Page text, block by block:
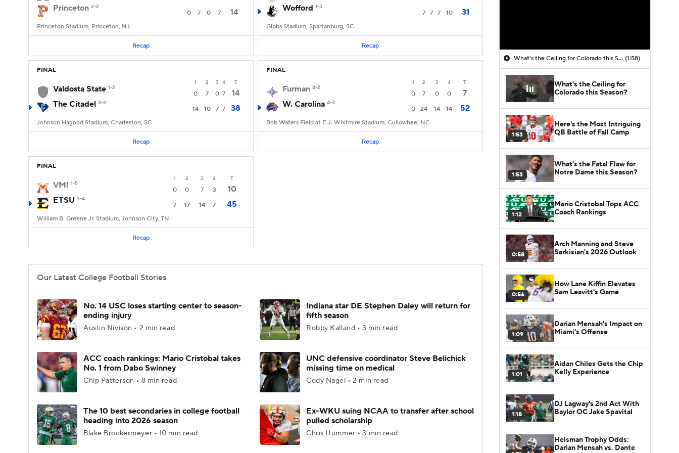
Princeton 2-2
0 7 0 7 14
Princeton Stadium, Princeton, NJ
Recap
Wofford 1-5
7 7 7 10 31
Gibbs Stadium, Spartanburg, SC
Recap
FINAL
1 2 3 4 T
Valdosta State 1-2
0 7 0 7
14
The Citadel 3-3
14 10 7 7 38
Johnson Hagood Stadium, Charleston, SC
Recap
FINAL
1 2 3 4 T
Furman 4-2
0 7 0 0
7
W. Carolina 4-3
0 24 14 14 52
Bob Waters Field at E.J. Whitmire Stadium, Cullowhee, NC
Recap
FINAL
1 2 3 4 T
VMI 1-5
0 0 7 3
10
ETSU 3-4
7 17 14 7 45
William B. Greene Jr. Stadium, Johnson City, TN
Recap
Our Latest College Football Stories
No. 14 USC loses starting center to season-
ending injury
Austin Nivison • 2 min read
Indiana star DE Stephen Daley will return for
fifth season
Robby Kalland • 3 min read
ACC coach rankings: Mario Cristobal takes
No. 1 from Dabo Swinney
Chip Patterson • 8 min read
UNC defensive coordinator Steve Belichick
missing time on medical
Cody Nagel • 2 min read
The 10 best secondaries in college football
heading into 2026 season
Blake Brockermeyer • 10 min read
Ex-WKU suing NCAA to transfer after school
pulled scholarship
Chris Hummer • 3 min read
What's the Ceiling for Colorado this Season? (1:58)
What's the Ceiling for
Colorado this Season?
1:53
Here's the Most Intriguing
QB Battle of Fall Camp
1:53
What's the Fatal Flaw for
Notre Dame this Season?
1:12
Mario Cristobal Tops ACC
Coach Rankings
0:58
Arch Manning and Steve
Sarkisian's 2026 Outlook
0:56
How Lane Kiffin Elevates
Sam Leavitt's Game
1:09
Darian Mensah's Impact on
Miami's Offense
1:01
Aidan Chiles Gets the Chip
Kelly Experience
1:18
DJ Lagway's 2nd Act With
Baylor OC Jake Spavital
Heisman Trophy Odds:
Darian Mensah vs. Dante